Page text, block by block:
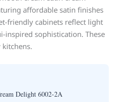
affordable satin finishes
friendly cabinets reflect light
inspired sophistication. These
Delight 6002-2A